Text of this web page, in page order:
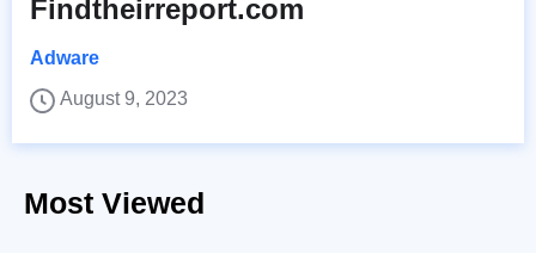
Findtheirreport.com
Adware
August 9, 2023
Most Viewed